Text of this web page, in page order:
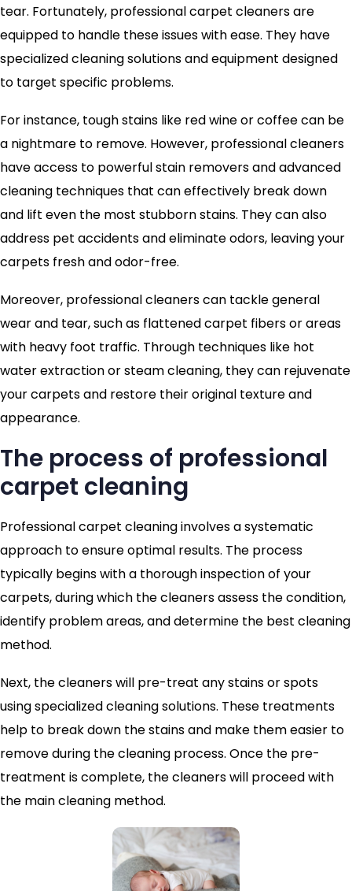
tear. Fortunately, professional carpet cleaners are
equipped to handle these issues with ease. They have
specialized cleaning solutions and equipment designed
to target specific problems.
For instance, tough stains like red wine or coffee can be
a nightmare to remove. However, professional cleaners
have access to powerful stain removers and advanced
cleaning techniques that can effectively break down
and lift even the most stubborn stains. They can also
address pet accidents and eliminate odors, leaving your
carpets fresh and odor-free.
Moreover, professional cleaners can tackle general
wear and tear, such as flattened carpet fibers or areas
with heavy foot traffic. Through techniques like hot
water extraction or steam cleaning, they can rejuvenate
your carpets and restore their original texture and
appearance.
The process of professional
carpet cleaning
Professional carpet cleaning involves a systematic
approach to ensure optimal results. The process
typically begins with a thorough inspection of your
carpets, during which the cleaners assess the condition,
identify problem areas, and determine the best cleaning
method.
Next, the cleaners will pre-treat any stains or spots
using specialized cleaning solutions. These treatments
help to break down the stains and make them easier to
remove during the cleaning process. Once the pre-
treatment is complete, the cleaners will proceed with
the main cleaning method.